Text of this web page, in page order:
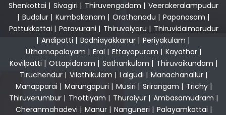
Shenkottai | Sivagiri | Thiruvengadam | Veerakeralampudur
| Budalur| Kumbakonam | Orathanadu | Papanasam |
Pattukkottai | Peravurani | Thiruvaiyaru | Thiruvidaimarudur
| Andipatti | Bodniayakkanur | Periyakulam |
Uthamapalayam | Eral | Ettayapuram | Kayathar |
Kovilpatti | Ottapidaram | Sathankulam | Thiruvaikundam |
Tiruchendur | Vilathikulam | Lalgudi | Manachanallur |
Manapparai | Marungapuri | Musiri | Srirangam | Trichy|
Thiruverumbur | Thottiyam | Thuraiyur | Ambasamudram |
Cheranmahadevi | Manur| Nanguneri | Palayamkottai |